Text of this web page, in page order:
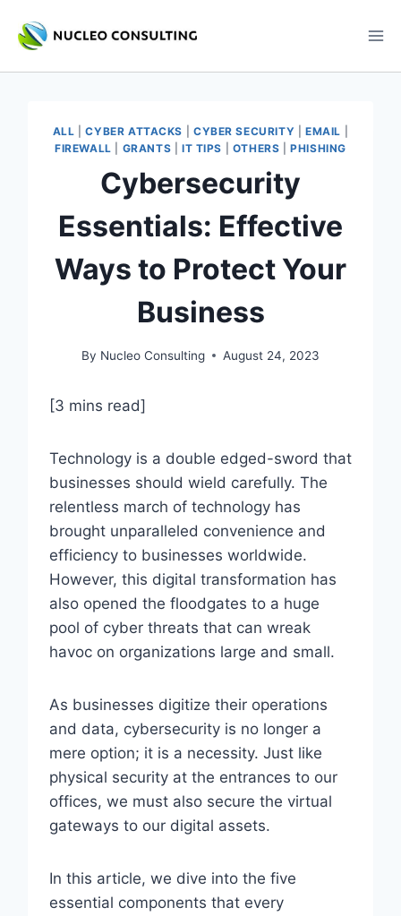
ALL |CYBER ATTACKS CYBER SECURITY |EMAIL
FIREWALL
GRANTS IT TIPS OTHERS |PHISHING
Cybersecurity
Essentials: Effective
Ways to Protect Your
Business
By Nucleo Consulting August 24, 2023
[3 mins read]
Technology is a double edged-sword that
businesses should wield carefully. The
relentless march of technology has
brought unparalleled convenience and
efficiency to businesses worldwide.
However, this digital transformation has
also opened the floodgates to a huge
pool of cyber threats that can wreak
havoc on organizations large and small.
As businesses digitize their operations
and data, cybersecurity is no longer a
mere option; it is a necessity. Just like
physical security at the entrances to our
offices, we must also secure the virtual
gateways to our digital assets.
In this article, we dive into the five
essential components that every